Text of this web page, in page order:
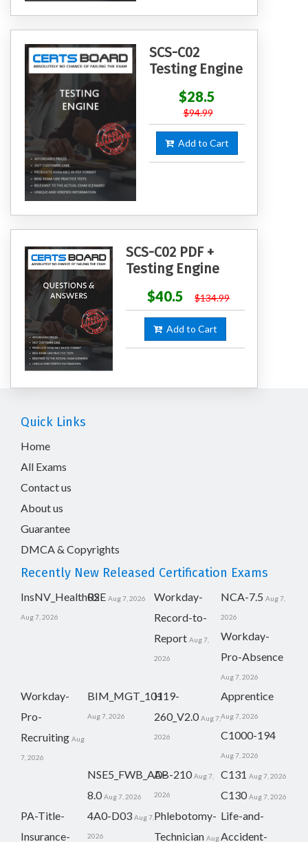
SCS-C02
Testing Engine
$28.5
$94.99
Add to Cart
SCS-C02 PDF +
Testing Engine
$40.5
$134.99
Add to Cart
Quick Links
Home
All Exams
Contact us
About us
Guarantee
DMCA & Copyrights
Recently New Released Certification Exams
InsNV_Health02
Aug 7, 2026
RSE Aug 7, 2026
Workday-
Record-to-
Report Aug 7,
2026
NCA-7.5 Aug 7,
2026
Workday-
Pro-Absence
Aug 7, 2026
Workday-
Pro-
Recruiting Aug
7, 2026
BIM_MGT_101
Aug 7, 2026
H19-
260_V2.0 Aug 7,
2026
Apprentice
Aug 7, 2026
C1000-194
Aug 7, 2026
NSE5_FWB_AD-
8.0 Aug 7, 2026
AB-210 Aug 7,
2026
C131 Aug 7, 2026
C130 Aug 7, 2026
PA-Title-
Insurance-
4A0-D03 Aug 7,
2026
Phlebotomy-
Technician Aug
Life-and-
Accident-